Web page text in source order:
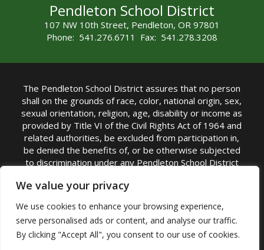
We value your privacy
We use cookies to enhance your browsing experience,
serve personalised ads or content, and analyse our traffic.
By clicking "Accept All", you consent to our use of cookies.
Pendleton School District
107 NW 10th Street, Pendleton, OR 97801
Phone: 541.276.6711 Fax: 541.278.3208
The Pendleton School District assures that no person
shall on the grounds of race, color, national origin, sex,
sexual orientation, religion, age, disability or income as
provided by Title VI of the Civil Rights Act of 1964 and
related authorities, be excluded from participation in,
be denied the benefits of, or be otherwise subjected
to discrimination under any Pendleton School District
TITLE IX COORDINATOR: Rebecca Marshall | Phone:
(541) 276-6711 | Email:Rebecca Marshall
Accessibility Statement|Nondiscrimination Policy
|USDA Nondiscrimination Statement|Public